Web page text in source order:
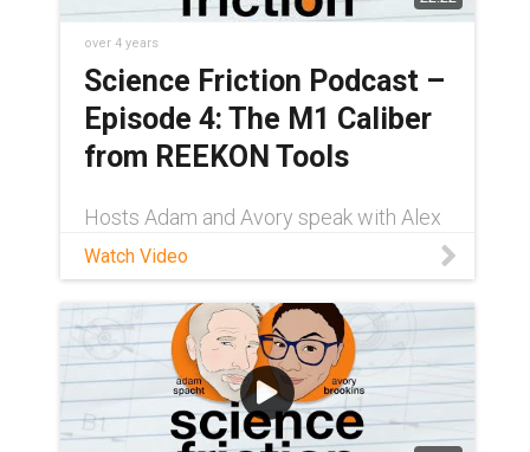
over 4 years
Science Friction Podcast –
Episode 4: The M1 Caliber
from REEKON Tools
Hosts Adam and Avory speak with Alex
REEKON Tools, about the company's
makes it easier for professionals to cut
materials
Watch Video